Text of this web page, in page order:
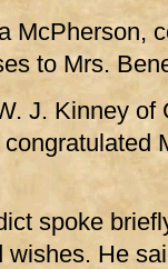
McPherson,
to Mrs.
J. Kinney of
spoke
wishes. He